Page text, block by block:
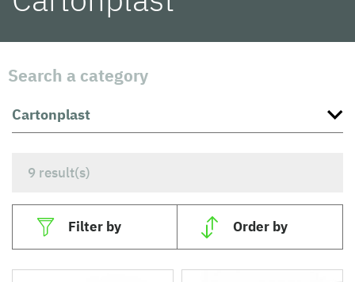
Search a category
9 result(s)
Filter by Order by